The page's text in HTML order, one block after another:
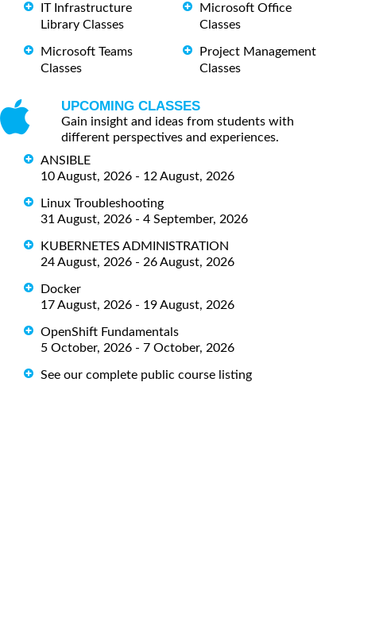
IT Infrastructure
Library Classes
Microsoft Teams
Classes
Microsoft Office
Classes
Project Management
Classes
UPCOMING CLASSES
Gain insight and ideas from students with
different perspectives and experiences.
ANSIBLE
10 August, 2026 - 12 August, 2026
Linux Troubleshooting
31 August, 2026 - 4 September, 2026
KUBERNETES ADMINISTRATION
24 August, 2026 - 26 August, 2026
Docker
17 August, 2026 - 19 August, 2026
OpenShift Fundamentals
5 October, 2026 - 7 October, 2026
See our complete public course listing